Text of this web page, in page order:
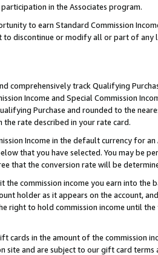
in the Associates program.
to earn Standard Commission
discontinue or modify all or part of any
comprehensively track Qualifying
Income and Special Commission
Purchase and rounded to the
rate described in your rate card.
Income in the default currency for
that you have selected. You may be
that the conversion rate will be
commission income you earn into the
holder as it appears on the account,
right to hold commission income until
cards in the amount of the commission
site and are subject to our gift card